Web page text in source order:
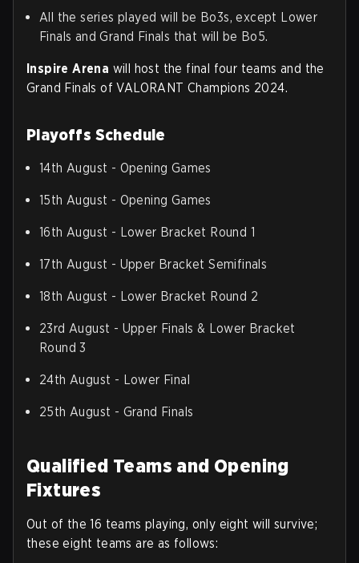
All the series played will be Bo3s, except Lower
Finals and Grand Finals that will be Bo5.
Inspire Arena will host the final four teams and the
Grand Finals of VALORANT Champions 2024.
Playoffs Schedule
14th August - Opening Games
15th August - Opening Games
16th August - Lower Bracket Round 1
17th August - Upper Bracket Semifinals
18th August - Lower Bracket Round 2
23rd August - Upper Finals & Lower Bracket
Round 3
24th August - Lower Final
25th August - Grand Finals
Qualified Teams and Opening
Fixtures
Out of the 16 teams playing, only eight will survive;
these eight teams are as follows: